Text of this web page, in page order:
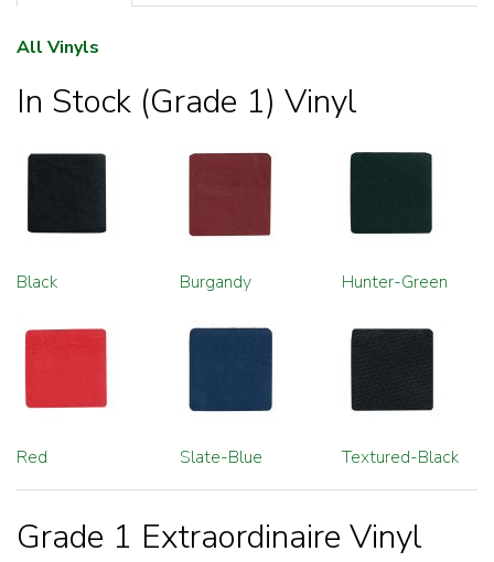
All Vinyls
In Stock (Grade 1) Vinyl
Black Burgandy Hunter-Green
Red Slate-Blue Textured-Black
Grade 1 Extraordinaire Vinyl